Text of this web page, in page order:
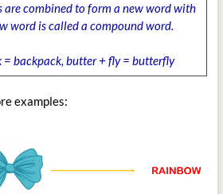
are combined to form a new word with
word is called a compound word.
= backpack, butter + fly = butterfly
examples: